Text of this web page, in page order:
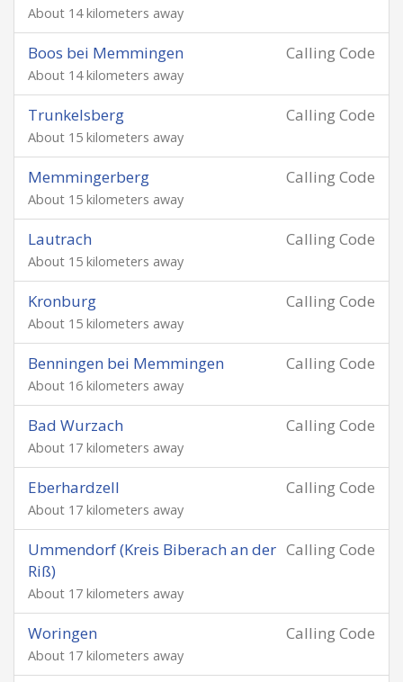
About 14 kilometers away
Calling Code
Boos bei Memmingen
About 14 kilometers away
Calling Code
Trunkelsberg
About 15 kilometers away
Calling Code
Memmingerberg
About 15 kilometers away
Calling Code
Lautrach
About 15 kilometers away
Calling Code
Kronburg
About 15 kilometers away
Calling Code
Benningen bei Memmingen
About 16 kilometers away
Calling Code
Bad Wurzach
About 17 kilometers away
Calling Code
Eberhardzell
About 17 kilometers away
Calling Code
Ummendorf (Kreis Biberach an der
Riß)
About 17 kilometers away
Calling Code
Woringen
About 17 kilometers away